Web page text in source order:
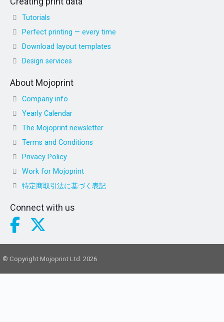
Tutorials
Perfect printing — every time
Download layout templates
Design services
About Mojoprint
Company info
Yearly Calendar
The Mojoprint newsletter
Terms and Conditions
Privacy Policy
Work for Mojoprint
特定商取引法に基づく表記
Connect with us
© Copyright Mojoprint Ltd. 2026